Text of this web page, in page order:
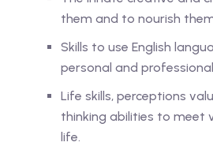
them and to nourish
Skills to use English
personal and
Life skills, perceptions
thinking abilities to meet
life.